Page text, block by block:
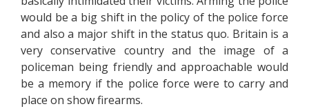
would be a big shift in the policy of the police force
and also a major shift in the status quo. Britain is a
very conservative country and the image of a
policeman being friendly and approachable would
be a memory if the police force were to carry and
place on show firearms.